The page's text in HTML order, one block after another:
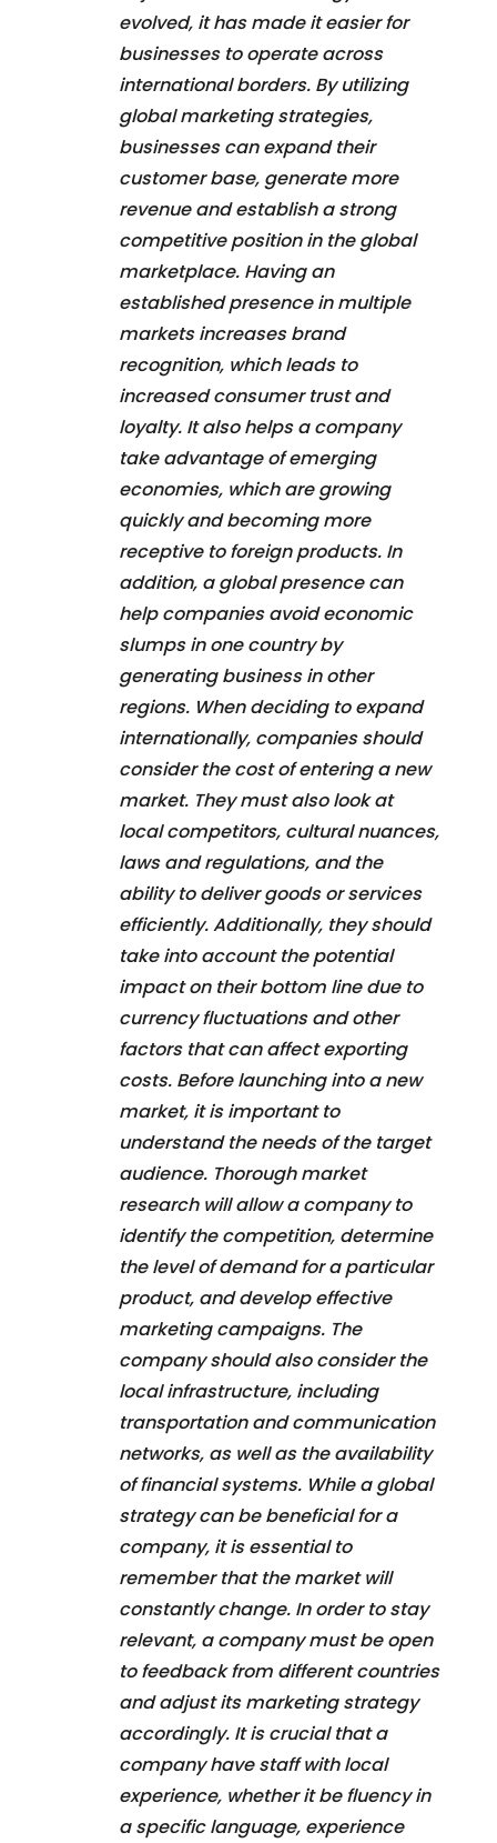
evolved, it has made it easier for
businesses to operate across
international borders. By utilizing
global marketing strategies,
businesses can expand their
customer base, generate more
revenue and establish a strong
competitive position in the global
marketplace. Having an
established presence in multiple
markets increases brand
recognition, which leads to
increased consumer trust and
loyalty. It also helps a company
take advantage of emerging
economies, which are growing
quickly and becoming more
receptive to foreign products. In
addition, a global presence can
help companies avoid economic
slumps in one country by
generating business in other
regions. When deciding to expand
internationally, companies should
consider the cost of entering a new
market. They must also look at
local competitors, cultural nuances,
laws and regulations, and the
ability to deliver goods or services
efficiently. Additionally, they should
take into account the potential
impact on their bottom line due to
currency fluctuations and other
factors that can affect exporting
costs. Before launching into a new
market, it is important to
understand the needs of the target
audience. Thorough market
research will allow a company to
identify the competition, determine
the level of demand for a particular
product, and develop effective
marketing campaigns. The
company should also consider the
local infrastructure, including
transportation and communication
networks, as well as the availability
of financial systems. While a global
strategy can be beneficial for a
company, it is essential to
remember that the market will
constantly change. In order to stay
relevant, a company must be open
to feedback from different countries
and adjust its marketing strategy
accordingly. It is crucial that a
company have staff with local
experience, whether it be fluency in
a specific language, experience